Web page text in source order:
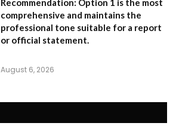
Recommendation: Option 1 is the most
comprehensive and maintains the
professional tone suitable for a report
or official statement.
August 6, 2026